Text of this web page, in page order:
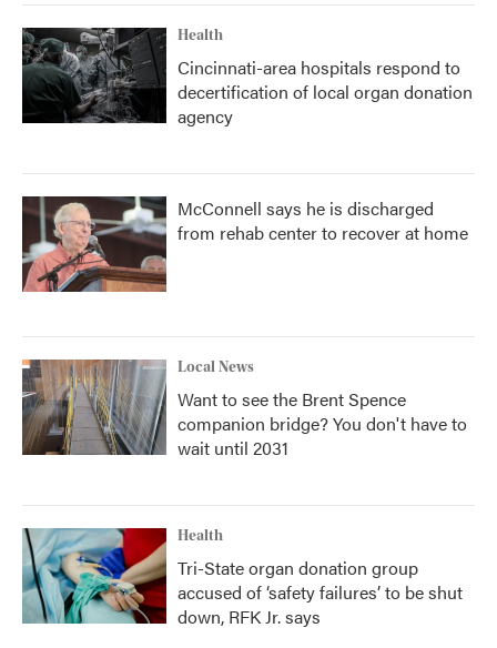
Health
Cincinnati-area hospitals respond to
decertification of local organ donation
agency
McConnell says he is discharged
from rehab center to recover at home
Local News
Want to see the Brent Spence
companion bridge? You don't have to
wait until 2031
Health
Tri-State organ donation group
accused of ‘safety failures’ to be shut
down, RFK Jr. says